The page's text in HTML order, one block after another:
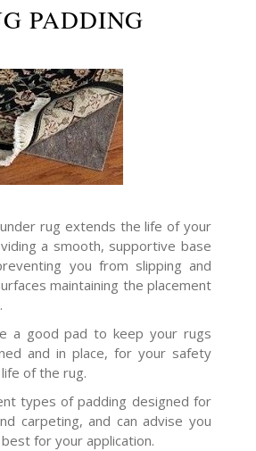
PADDING
rug extends the life of your
a smooth, supportive base
you from slipping and
maintaining the placement
a good pad to keep your rugs
and in place, for your safety
of the rug.
types of padding designed for
carpeting, and can advise you
for your application.